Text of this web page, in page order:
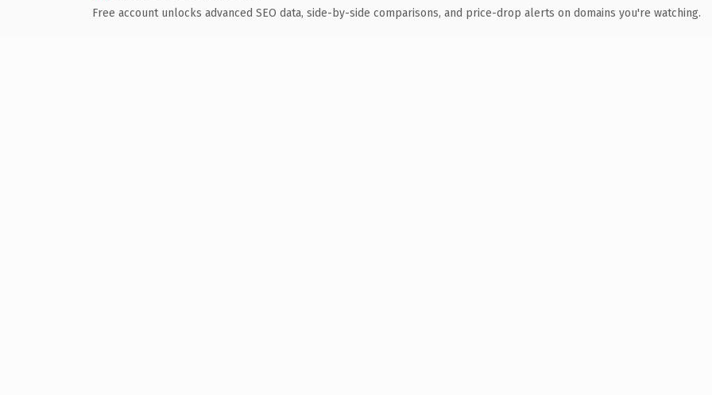
Free account unlocks advanced SEO data, side-by-side comparisons, and price-drop alerts on domains you're watching.